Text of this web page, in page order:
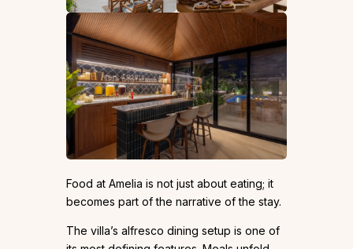
Food at Amelia is not just about eating; it
becomes part of the narrative of the stay.
The villa’s alfresco dining setup is one of